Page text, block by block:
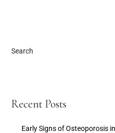
Search
Recent Posts
Early Signs of Osteoporosis